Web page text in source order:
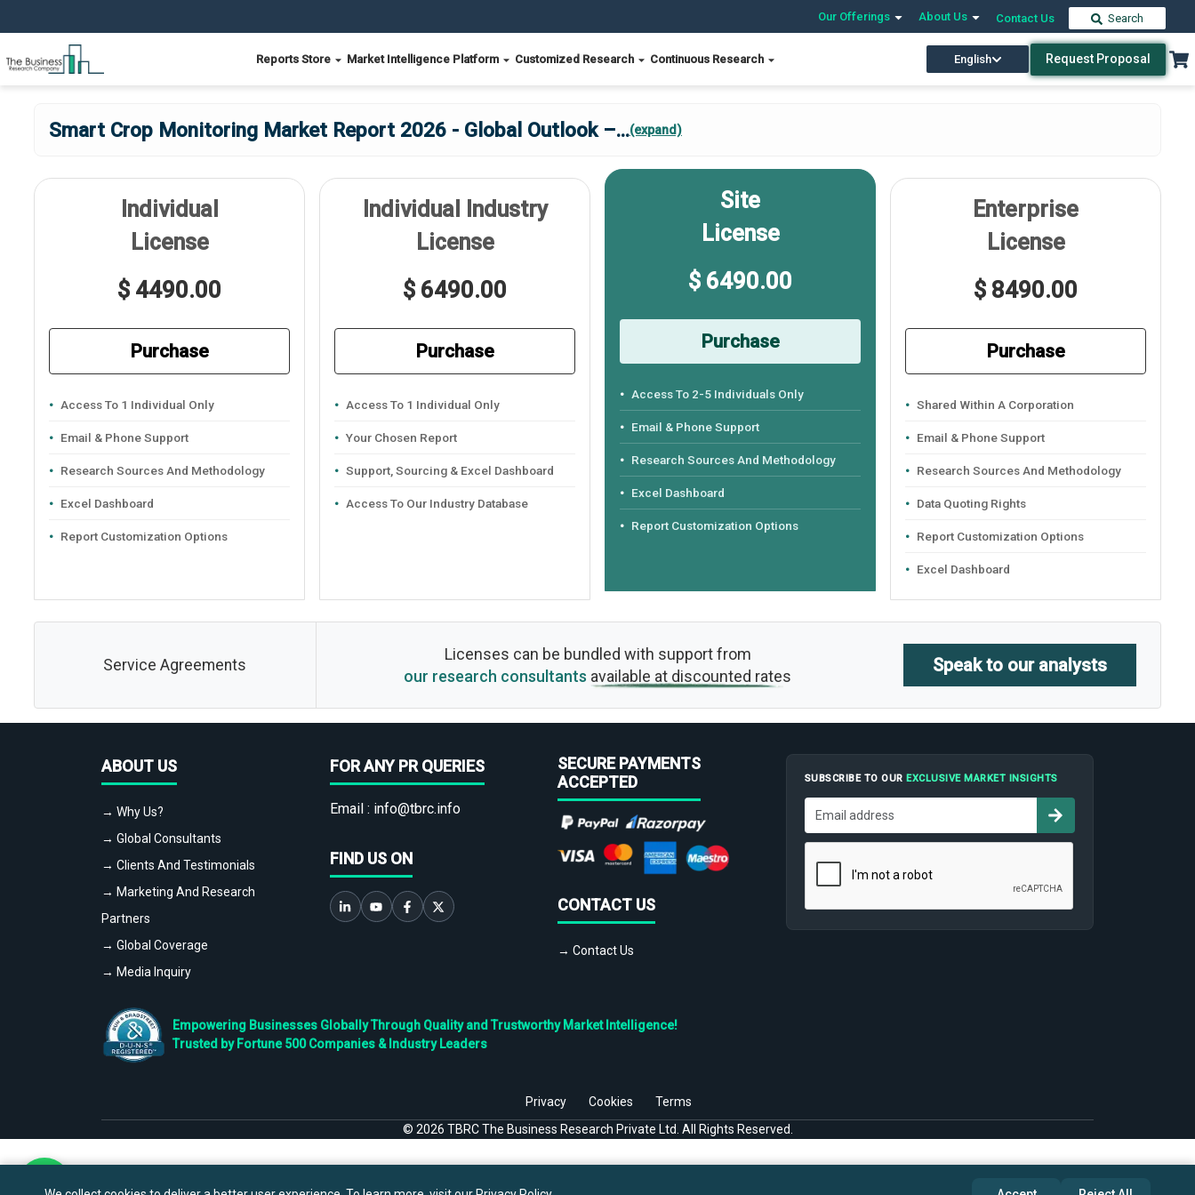
Our Offerings About Us Contact Us Search
Reports Store Market Intelligence Platform Customized Research Continuous Research English Request Proposal
Smart Crop Monitoring Market Report 2026 - Global Outlook –...(expand)
Individual
License
$ 4490.00
Purchase
Access To 1 Individual Only
Email & Phone Support
Research Sources And Methodology
Excel Dashboard
Report Customization Options
Individual Industry
License
$ 6490.00
Purchase
Access To 1 Individual Only
Your Chosen Report
Support, Sourcing & Excel Dashboard
Access To Our Industry Database
Site
License
$ 6490.00
Purchase
Access To 2-5 Individuals Only
Email & Phone Support
Research Sources And Methodology
Excel Dashboard
Report Customization Options
Enterprise
License
$ 8490.00
Purchase
Shared Within A Corporation
Email & Phone Support
Research Sources And Methodology
Data Quoting Rights
Report Customization Options
Excel Dashboard
Service Agreements
Licenses can be bundled with support from
our research consultants available at discounted rates
Speak to our analysts
ABOUT US
→ Why Us?
→ Global Consultants
→ Clients And Testimonials
→ Marketing And Research
Partners
→ Global Coverage
→ Media Inquiry
FOR ANY PR QUERIES
Email : info@tbrc.info
FIND US ON
SECURE PAYMENTS
ACCEPTED
CONTACT US
→ Contact Us
SUBSCRIBE TO OUR EXCLUSIVE MARKET INSIGHTS
Empowering Businesses Globally Through Quality and Trustworthy Market Intelligence!
Trusted by Fortune 500 Companies & Industry Leaders
Privacy Cookies
Terms
© 2026 TBRC The Business Research Private Ltd. All Rights Reserved.